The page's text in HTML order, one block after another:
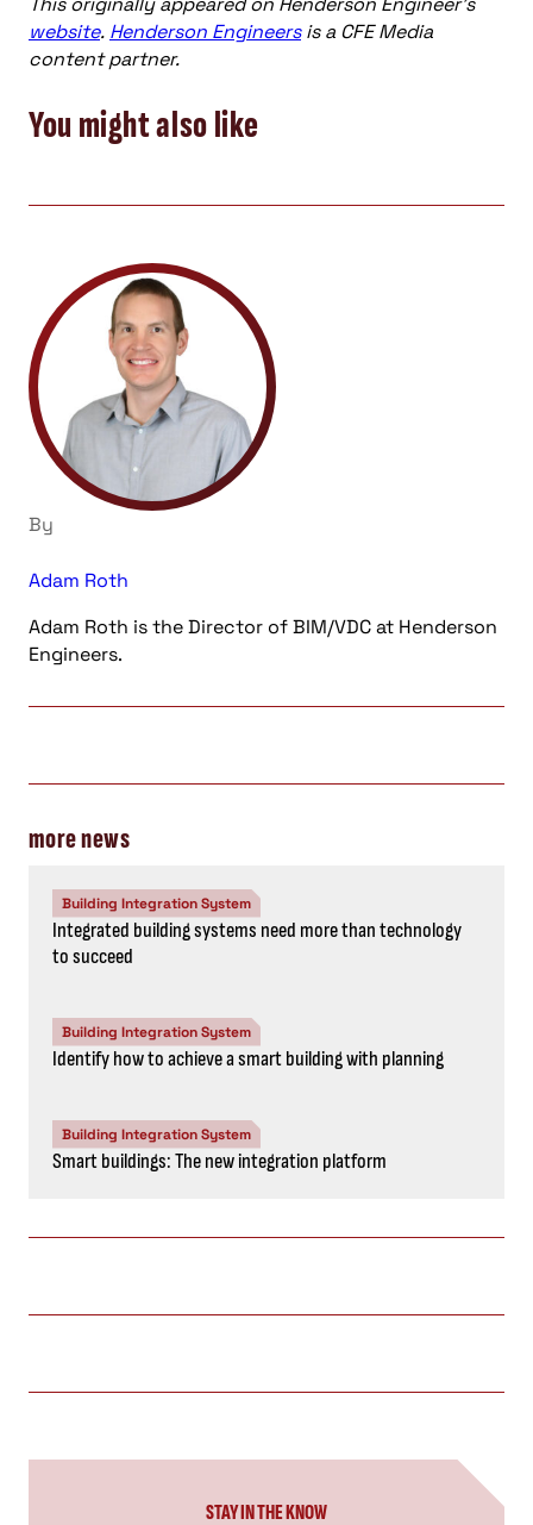
website. Henderson Engineersis a CFE Media
content partner.
You might also like
By
Adam Roth
Adam Roth is the Director of BIM/VDC at Henderson
Engineers.
more news
Building Integration System
Integrated building systems need more than technology
to succeed
Building Integration System
Identify how to achieve a smart building with planning
Building Integration System
Smart buildings: The new integration platform
STAY IN THE KNOW